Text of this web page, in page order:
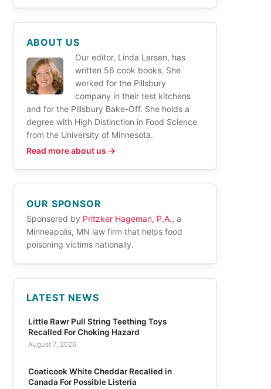
ABOUT US
Our editor, Linda Larsen, has
written 56 cook books. She
worked for the Pillsbury
company in their test kitchens
and for the Pillsbury Bake-Off. She holds a
degree with High Distinction in Food Science
from the University of Minnesota.
Read more about us →
OUR SPONSOR
Sponsored by Pritzker Hageman, P.A., a
Minneapolis, MN law firm that helps food
poisoning victims nationally.
LATEST NEWS
Little Rawr Pull String Teething Toys
Recalled For Choking Hazard
August 7, 2026
Coaticook White Cheddar Recalled in
Canada For Possible Listeria